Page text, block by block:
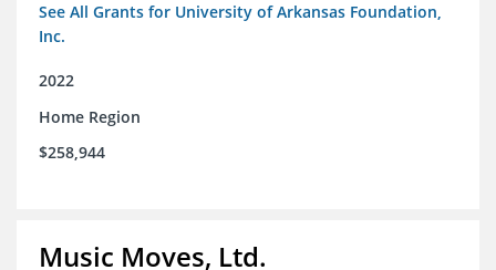
See All Grants for University of Arkansas Foundation,
Inc.
2022
Home Region
$258,944
Music Moves, Ltd.